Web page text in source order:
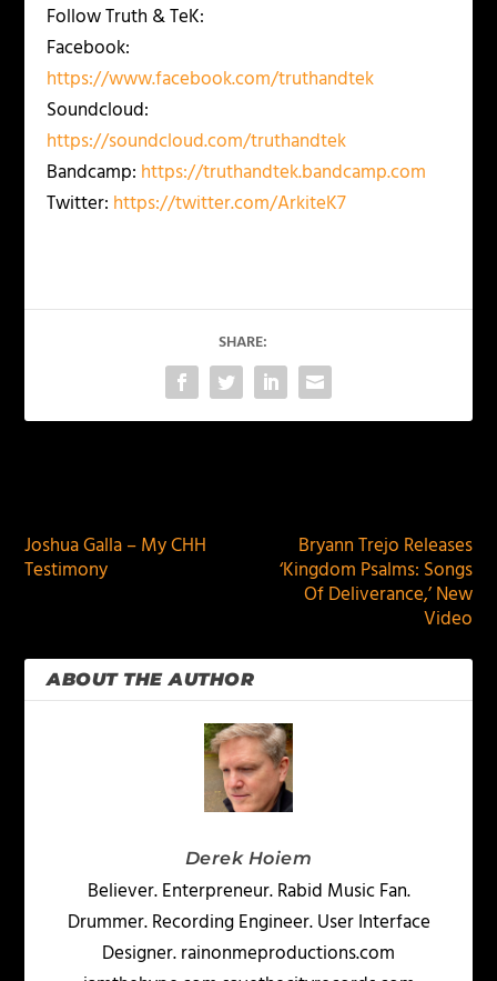
Follow Truth & TeK:
Facebook:
https://www.facebook.com/truthandtek
Soundcloud:
https://soundcloud.com/truthandtek
Bandcamp: https://truthandtek.bandcamp.com
Twitter: https://twitter.com/ArkiteK7
SHARE:
Joshua Galla – My CHH
Testimony
Bryann Trejo Releases
‘Kingdom Psalms: Songs
Of Deliverance,’ New
Video
ABOUT THE AUTHOR
Derek Hoiem
Believer. Enterpreneur. Rabid Music Fan.
Drummer. Recording Engineer. User Interface
Designer. rainonmeproductions.com